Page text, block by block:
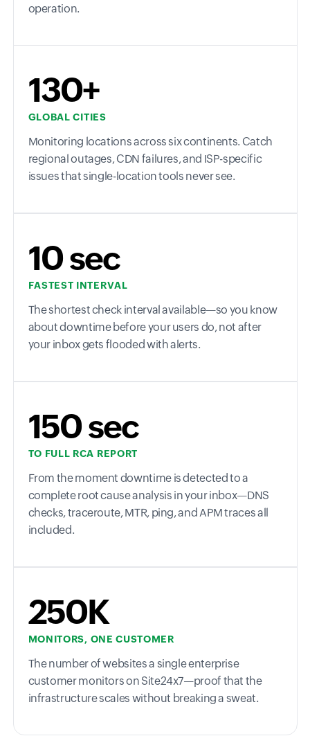
operation.
130+
GLOBAL CITIES
Monitoring locations across six continents. Catch
regional outages, CDN failures, and ISP-specific
issues that single-location tools never see.
10 sec
FASTEST INTERVAL
The shortest check interval available—so you know
about downtime before your users do, not after
your inbox gets flooded with alerts.
150 sec
TO FULL RCA REPORT
From the moment downtime is detected to a
complete root cause analysis in your inbox—DNS
checks, traceroute, MTR, ping, and APM traces all
included.
250K
MONITORS, ONE CUSTOMER
The number of websites a single enterprise
customer monitors on Site24x7—proof that the
infrastructure scales without breaking a sweat.